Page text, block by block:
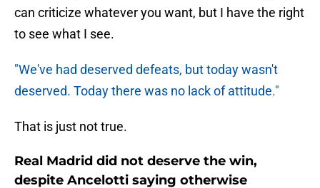
can criticize whatever you want, but I have the right
to see what I see.
"We've had deserved defeats, but today wasn't
deserved. Today there was no lack of attitude."
That is just not true.
Real Madrid did not deserve the win,
despite Ancelotti saying otherwise